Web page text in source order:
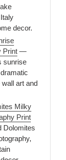
decor.
Print —
sunrise
art and
Milky
Print
Dolomites